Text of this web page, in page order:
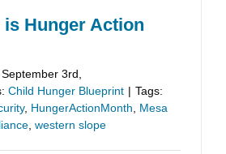
Hunger Action
September 3rd,
Child Hunger Blueprint | Tags:
, HungerActionMonth
Mesa
, western slope